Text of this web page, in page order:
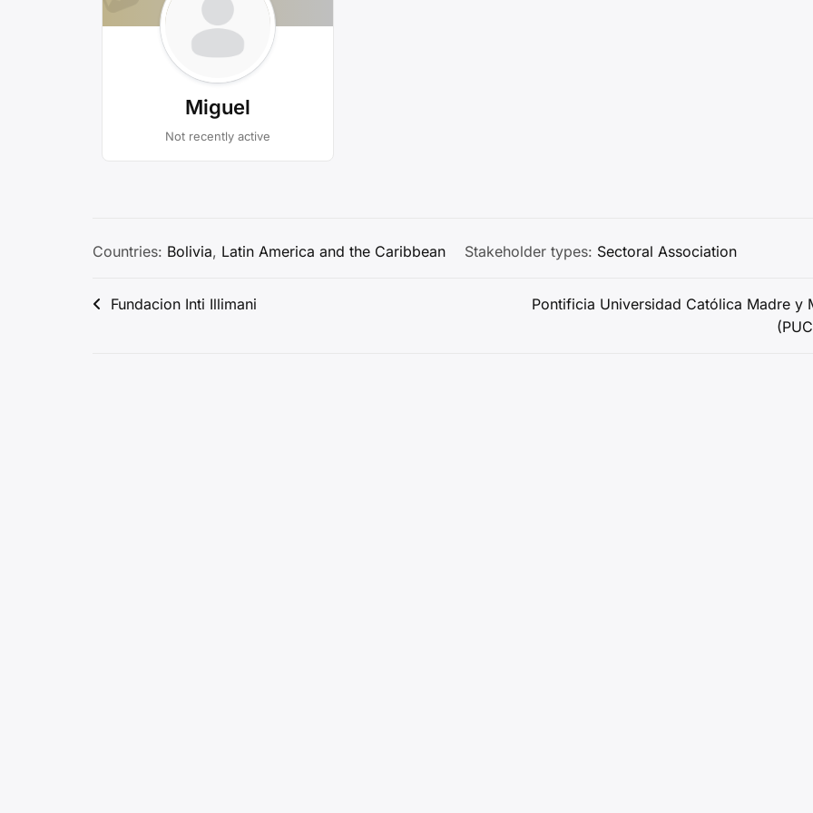
Miguel
Not recently active
Countries: Bolivia, Latin America and the Caribbean Stakeholder types: Sectoral Association
Post
Fundacion Inti Illimani
Pontificia Universidad Católica Madre y